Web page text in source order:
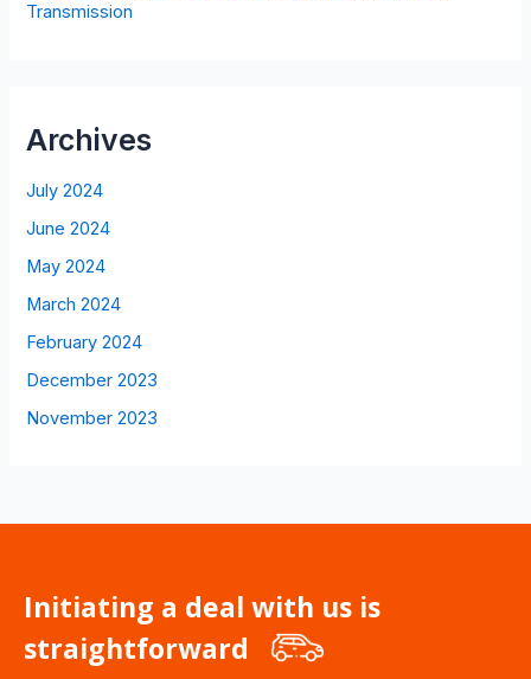
Transmission
Archives
July 2024
June 2024
May 2024
March 2024
February 2024
December 2023
November 2023
Initiating a deal with us is
straightforward